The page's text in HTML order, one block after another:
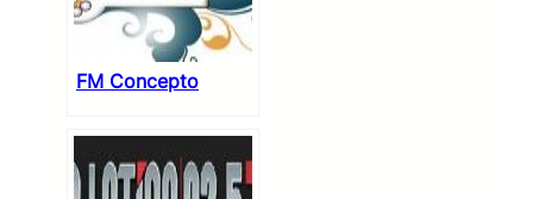
FM Concepto